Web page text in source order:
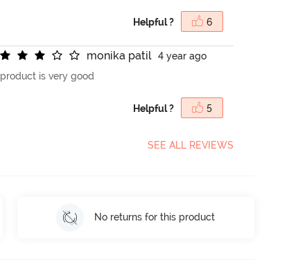
Helpful ? 6
monika patil
4 year ago
product is very good
Helpful ? 5
SEE ALL REVIEWS
No returns for this product